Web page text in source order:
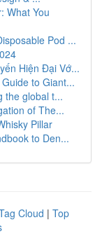
What You
Pod ...
Hiện Đại Vớ...
to Giant...
the global t...
of The...
Pillar
to Den...
Cloud | Top